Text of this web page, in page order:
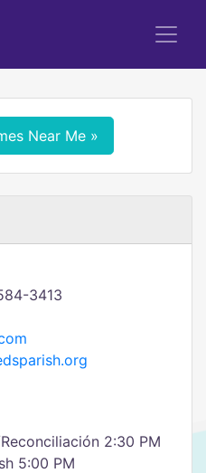
Near Me »
3413
2:30 PM
5:00 PM